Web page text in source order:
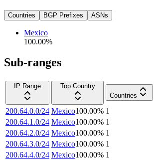
Countries BGP Prefixes ASNs
Mexico
100.00%
Sub-ranges
IP Range
Top Country
Countries
200.64.0.0/24 Mexico100.00% 1
200.64.1.0/24 Mexico100.00% 1
200.64.2.0/24 Mexico100.00% 1
200.64.3.0/24 Mexico100.00% 1
200.64.4.0/24 Mexico100.00% 1